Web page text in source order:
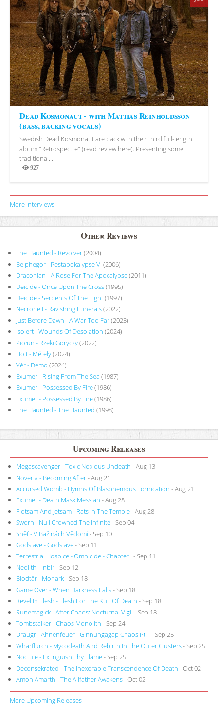
Dead Kosmonaut - with Mattias Reinholdsson
(bass, backing vocals)
Swedish Dead Kosmonaut are back with their third full-length
album "Retrospectre" (read review here). Presenting some
traditional...
927
Views
More Interviews
Other Reviews
The Haunted - Revolver(2004)
Belphegor - Pestapokalypse VI (2006)
Draconian - A Rose For The Apocalypse(2011)
Deicide - Once Upon The Cross(1995)
Deicide - Serpents Of The Light(1997)
Necrohell - Ravishing Funerals(2022)
Just Before Dawn - A War Too Far(2023)
Isolert - Wounds Of Desolation (2024)
Piołun - Rzeki Goryczy(2022)
Holt - Métely(2024)
Vér - Demo (2024)
Exumer - Rising From The Sea (1987)
Exumer - Possessed By Fire(1986)
Exumer - Possessed By Fire(1986)
The Haunted - The Haunted (1998)
Upcoming Releases
Megascavenger - Toxic Noxious Undeath - Aug 13
Noveria - Becoming After- Aug 21
Accursed Womb - Hymns Of Blasphemous Fornication - Aug 21
Exumer - Death Mask Messiah - Aug 28
Flotsam And Jetsam - Rats In The Temple- Aug 28
Sworn - Null Crowned The Infinite- Sep 04
Sněť - V Bažinách Vědomí- Sep 10
Godslave - Godslave- Sep 11
Terrestrial Hospice - Omnicide - Chapter I - Sep 11
Neolith - Inbir- Sep 12
Blodtår - Monark- Sep 18
Game Over - When Darkness Falls- Sep 18
Revel In Flesh - Flesh For The Kult Of Death - Sep 18
Runemagick - After Chaos: Nocturnal Vigil - Sep 18
Tombstalker - Chaos Monolith - Sep 24
Draugr - Ahnenfeuer - Ginnungagap Chaos Pt. I - Sep 25
Wharflurch - Mycodeath And Rebirth In The Outer Clusters- Sep 25
Noctule - Extinguish Thy Flame- Sep 25
Deconsekrated - The Inexorable Transcendence Of Death - Oct 02
Amon Amarth - The Allfather Awakens- Oct 02
More Upcoming Releases